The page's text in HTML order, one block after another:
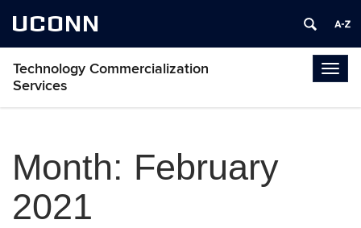
UCONN
Technology Commercialization
Services
Month: February
2021